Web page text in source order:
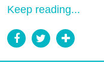
Keep reading...